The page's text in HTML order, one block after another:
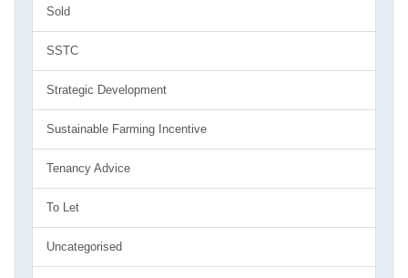
Sold
SSTC
Strategic Development
Sustainable Farming Incentive
Tenancy Advice
To Let
Uncategorised